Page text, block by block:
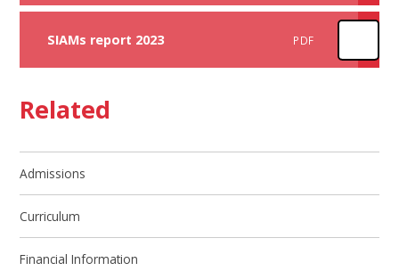
SIAMs report 2023 PDF
Related
Admissions
Curriculum
Financial Information